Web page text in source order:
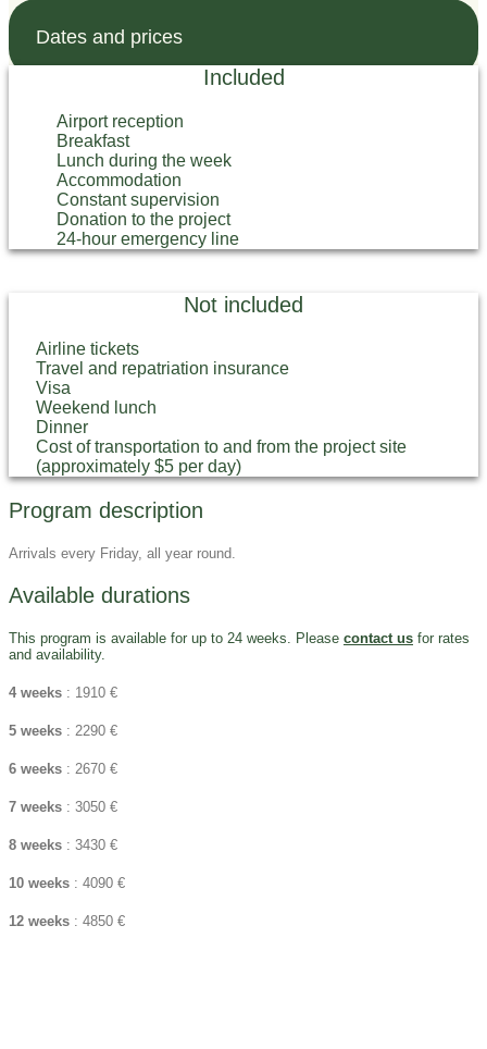
Dates and prices
Included
Airport reception
Breakfast
Lunch during the week
Accommodation
Constant supervision
Donation to the project
24-hour emergency line
Not included
Airline tickets
Travel and repatriation insurance
Visa
Weekend lunch
Dinner
Cost of transportation to and from the project site
(approximately $5 per day)
Program description
Arrivals every Friday, all year round.
Available durations
This program is available for up to 24 weeks. Please contact us for rates
and availability.
4 weeks : 1910 €
5 weeks : 2290 €
6 weeks : 2670 €
7 weeks : 3050 €
8 weeks : 3430 €
10 weeks : 4090 €
12 weeks : 4850 €